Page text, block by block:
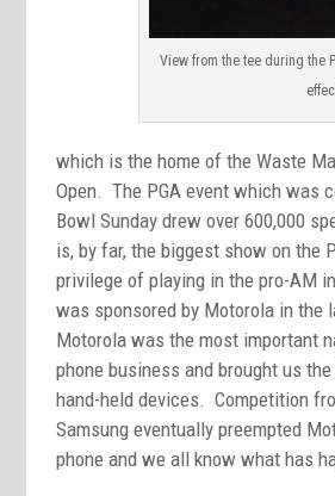
View from the tee during the
which is the home of the Waste
Open. The PGA event which was
Bowl Sunday drew over 600,000
is, by far, the biggest show on the
privilege of playing in the pro-AM
was sponsored by Motorola in the
Motorola was the most important
phone business and brought us
hand-held devices. Competition
Samsung eventually preempted
phone and we all know what has